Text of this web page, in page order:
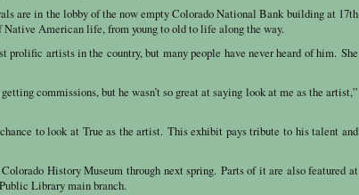
are in the lobby of the now empty Colorado National Bank building at 17th
Native American life, from young to old to life along the way.
prolific artists in the country, but many people have never heard of him. She
commissions, but he wasn’t so great at saying look at me as the artist,”
to look at True as the artist. This exhibit pays tribute to his talent and
History Museum through next spring. Parts of it are also featured at
Library main branch.